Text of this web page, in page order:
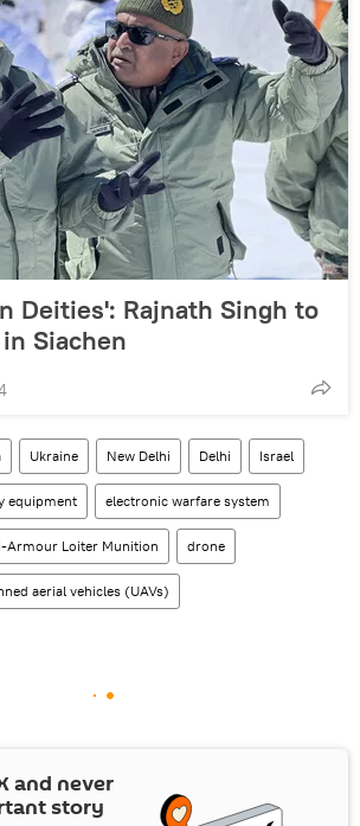
Deities': Rajnath Singh to
Siachen
Ukraine New Delhi Delhi Israel
equipment electronic warfare system
Armour Loiter Munition drone
aerial vehicles (UAVs)
and never
story